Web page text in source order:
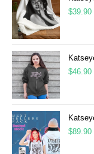
$39.90
$46.90
$89.90